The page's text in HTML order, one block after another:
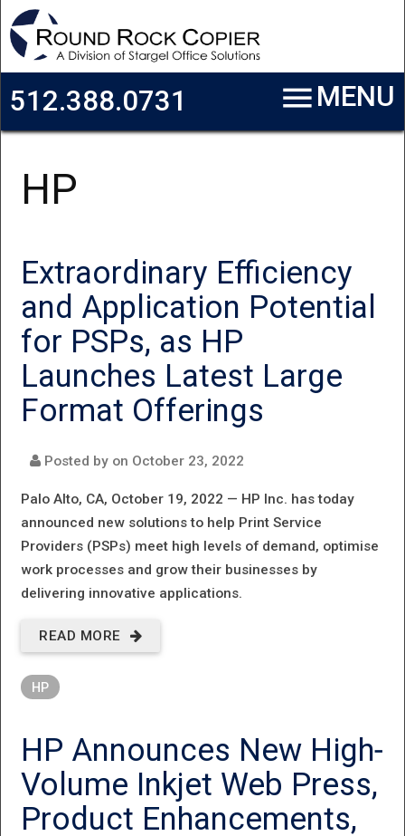
Skip to main content
menuMENU
512.388.0731
HP
Extraordinary Efficiency
and Application Potential
for PSPs, as HP
Launches Latest Large
Format Offerings
Posted by on October 23, 2022
Palo Alto, CA, October 19, 2022 — HP Inc. has today
announced new solutions to help Print Service
Providers (PSPs) meet high levels of demand, optimise
work processes and grow their businesses by
delivering innovative applications.
READ MORE
POTENTIAL FOR
PSPS, AS HP
LAUNCHES
HP
HP Announces New High‐
Volume Inkjet Web Press,
Product Enhancements,